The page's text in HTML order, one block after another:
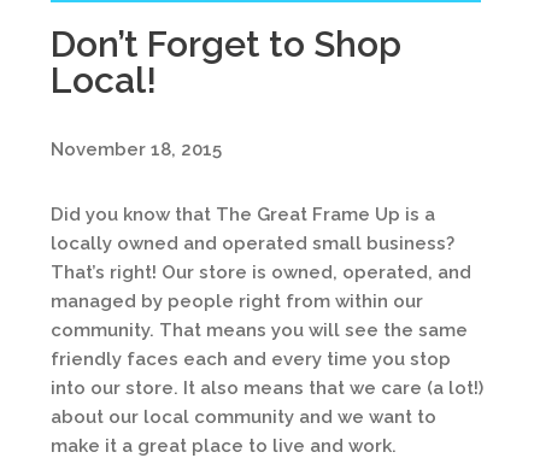
Don’t Forget to Shop
Local!
November 18, 2015
Did you know that The Great Frame Up is a
locally owned and operated small business?
That’s right! Our store is owned, operated, and
managed by people right from within our
community. That means you will see the same
friendly faces each and every time you stop
into our store. It also means that we care (a lot!)
about our local community and we want to
make it a great place to live and work.